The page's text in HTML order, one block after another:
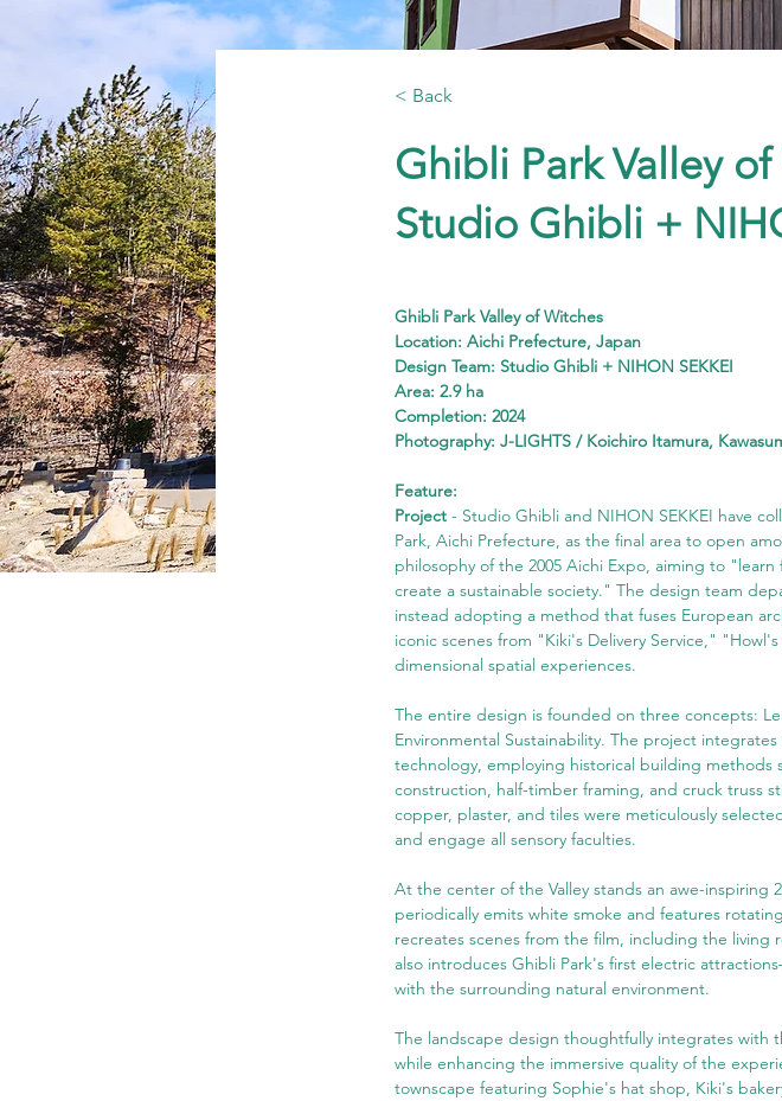
< Back
Ghibli Park Valley
Studio Ghibli +
Ghibli Park Valley of Witches
Location: Aichi Prefecture, Japan
Design Team: Studio Ghibli + NIHON SEKKEI
Area: 2.9 ha
Completion: 2024
Photography: J-LIGHTS / Koichiro Itamura,
Feature:
Project - Studio Ghibli and NIHON SEKKEI have
Park, Aichi Prefecture, as the final area to open
philosophy of the 2005 Aichi Expo, aiming to
create a sustainable society." The design team
instead adopting a method that fuses European
iconic scenes from "Kiki's Delivery Service,"
dimensional spatial experiences.
The entire design is founded on three concepts:
Environmental Sustainability. The project
technology, employing historical building methods
construction, half-timber framing, and cruck truss
copper, plaster, and tiles were meticulously
and engage all sensory faculties.
At the center of the Valley stands an awe-inspiring
periodically emits white smoke and features
recreates scenes from the film, including the
also introduces Ghibli Park's first electric
with the surrounding natural environment.
The landscape design thoughtfully integrates
while enhancing the immersive quality of the
townscape featuring Sophie's hat shop, Kiki's